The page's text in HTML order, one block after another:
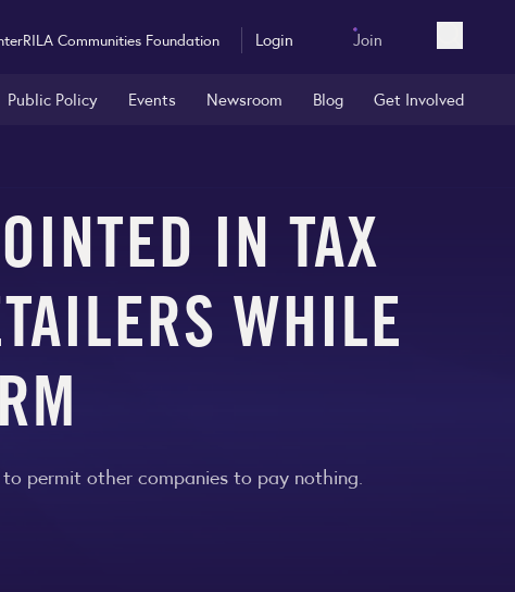
RILA Communities Foundation Login Join Open
Public Policy Events Newsroom Blog Get Involved
IN TAX
WHILE
permit other companies to pay nothing.